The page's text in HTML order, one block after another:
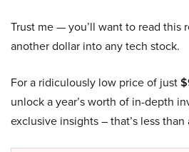
Trust me — you’ll want to read this
another dollar into any tech stock.
For a ridiculously low price of just
unlock a year’s worth of in-depth
exclusive insights – that’s less